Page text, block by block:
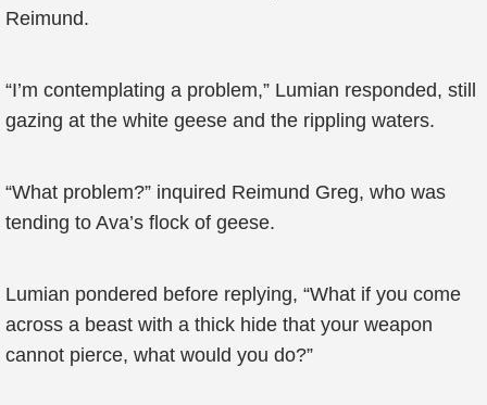
Reimund.
“I’m contemplating a problem,” Lumian responded, still
gazing at the white geese and the rippling waters.
“What problem?” inquired Reimund Greg, who was
tending to Ava’s flock of geese.
Lumian pondered before replying, “What if you come
across a beast with a thick hide that your weapon
cannot pierce, what would you do?”